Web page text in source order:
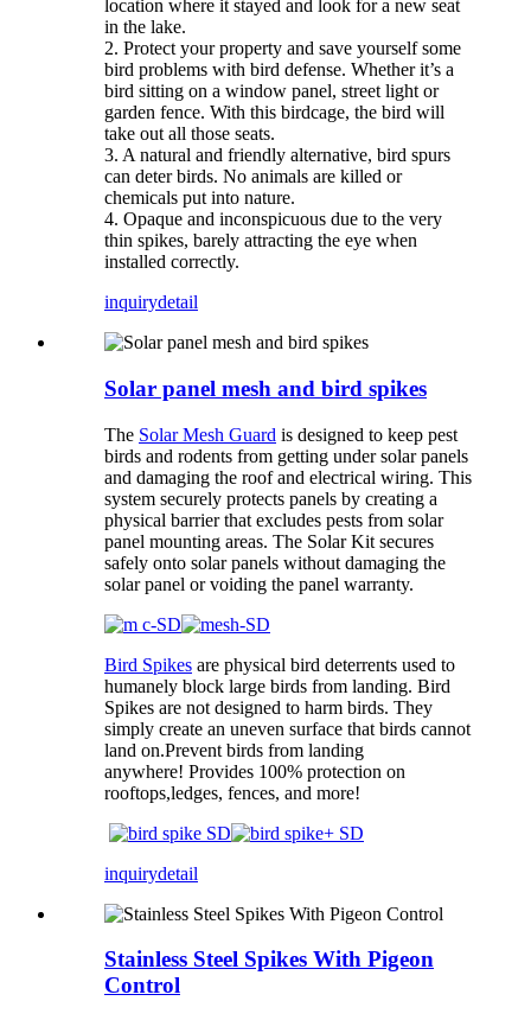
location where it stayed and look for a new seat
in the lake.
2. Protect your property and save yourself some
bird problems with bird defense. Whether it’s a
bird sitting on a window panel, street light or
garden fence. With this birdcage, the bird will
take out all those seats.
3. A natural and friendly alternative, bird spurs
can deter birds. No animals are killed or
chemicals put into nature.
4. Opaque and inconspicuous due to the very
thin spikes, barely attracting the eye when
installed correctly.
inquirydetail
Solar panel mesh and bird spikes
The Solar Mesh Guard is designed to keep pest
birds and rodents from getting under solar panels
and damaging the roof and electrical wiring. This
system securely protects panels by creating a
physical barrier that excludes pests from solar
panel mounting areas. The Solar Kit secures
safely onto solar panels without damaging the
solar panel or voiding the panel warranty.
Bird Spikes are physical bird deterrents used to
humanely block large birds from landing. Bird
Spikes are not designed to harm birds. They
simply create an uneven surface that birds cannot
land on.Prevent birds from landing
anywhere! Provides 100% protection on
rooftops,ledges, fences, and more!
inquirydetail
Stainless Steel Spikes With Pigeon
Control